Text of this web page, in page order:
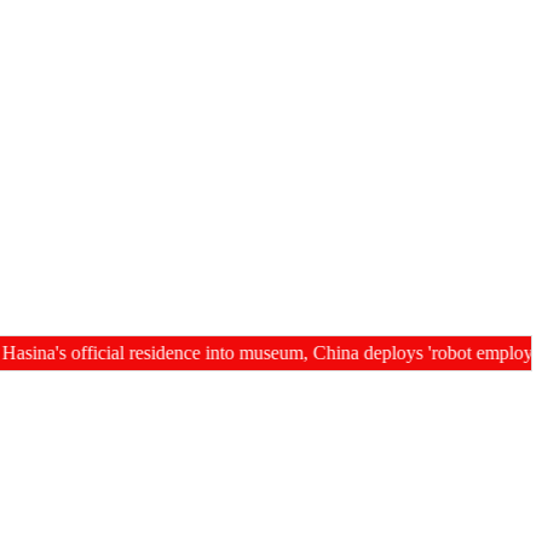
official residence into museum, China deploys 'robot